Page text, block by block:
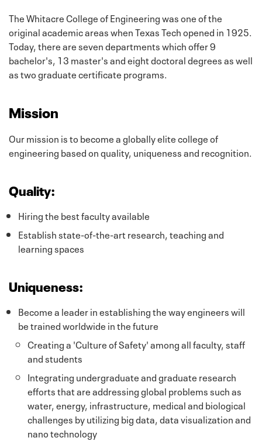
The Whitacre College of Engineering was one of the
original academic areas when Texas Tech opened in 1925.
Today, there are seven departments which offer 9
bachelor's, 13 master's and eight doctoral degrees as well
as two graduate certificate programs.
Mission
Our mission is to become a globally elite college of
engineering based on quality, uniqueness and recognition.
Quality:
Hiring the best faculty available
Establish state-of-the-art research, teaching and
learning spaces
Uniqueness:
Become a leader in establishing the way engineers will
be trained worldwide in the future
Creating a 'Culture of Safety' among all faculty, staff
and students
Integrating undergraduate and graduate research
efforts that are addressing global problems such as
water, energy, infrastructure, medical and biological
challenges by utilizing big data, data visualization and
nano technology